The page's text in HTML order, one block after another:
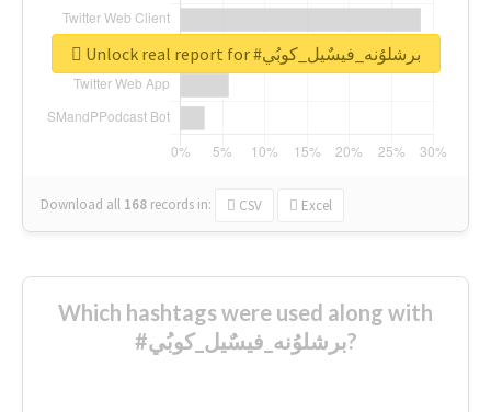
Download all 168 records in: CSV Excel
Unlock real report for #برشلوُنه_فيسٌيل_كوبُي
Which hashtags were used along with
#برشلوُنه_فيسٌيل_كوبُي?